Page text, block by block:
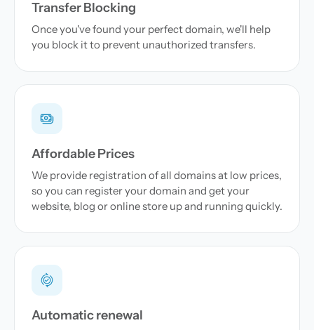
Transfer Blocking
Once you've found your perfect domain, we'll help
you block it to prevent unauthorized transfers.
Affordable Prices
We provide registration of all domains at low prices,
so you can register your domain and get your
website, blog or online store up and running quickly.
Automatic renewal